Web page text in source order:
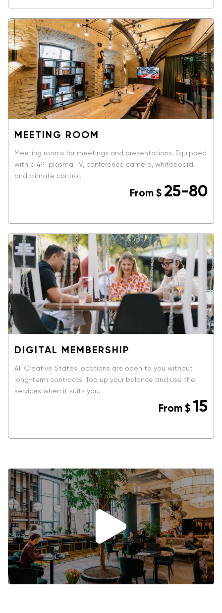
BOOK NOW
MEETING ROOM
Meeting rooms for meetings and presentations. Equipped
with a 49" plasma TV, conference camera, whiteboard,
and climate control.
From$ 25-80
BOOK NOW
DIGITAL MEMBERSHIP
All Creative States locations are open to you without
long-term contracts. Top up your balance and use the
services when it suits you.
From$15
BOOK NOW